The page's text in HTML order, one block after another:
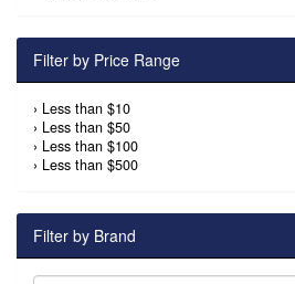
Filter by Price Range
› Less than $10
› Less than $50
› Less than $100
› Less than $500
Filter by Brand